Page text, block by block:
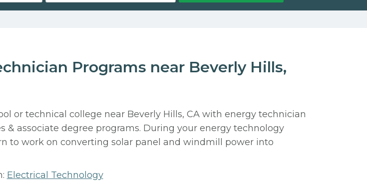
Programs near Beverly Hills,
or technical college near Beverly Hills, CA with energy technician
& associate degree programs. During your energy technology
to work on converting solar panel and windmill power into
Electrical Technology